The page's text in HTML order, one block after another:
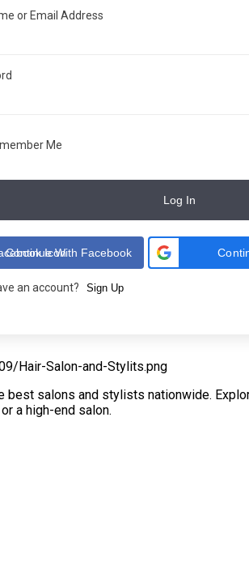
or Email Address
Me
Log In
Continue With Facebook
an account? Sign Up
salons and stylists nationwide.
a high-end salon.